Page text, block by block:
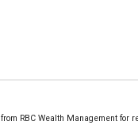
RBC Wealth Management